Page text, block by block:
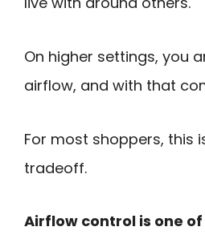
On higher settings, you
airflow, and with that
For most shoppers, this
tradeoff.
Airflow control is one